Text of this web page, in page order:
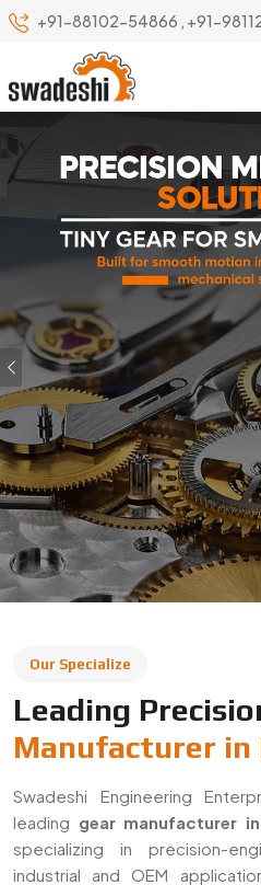
+91-88102-54866 , +91-
Previous
Our Specialize
Leading
Manufacturer in
Swadeshi Engineering
leading gear manufacturer
specializing in precision-
industrial and OEM